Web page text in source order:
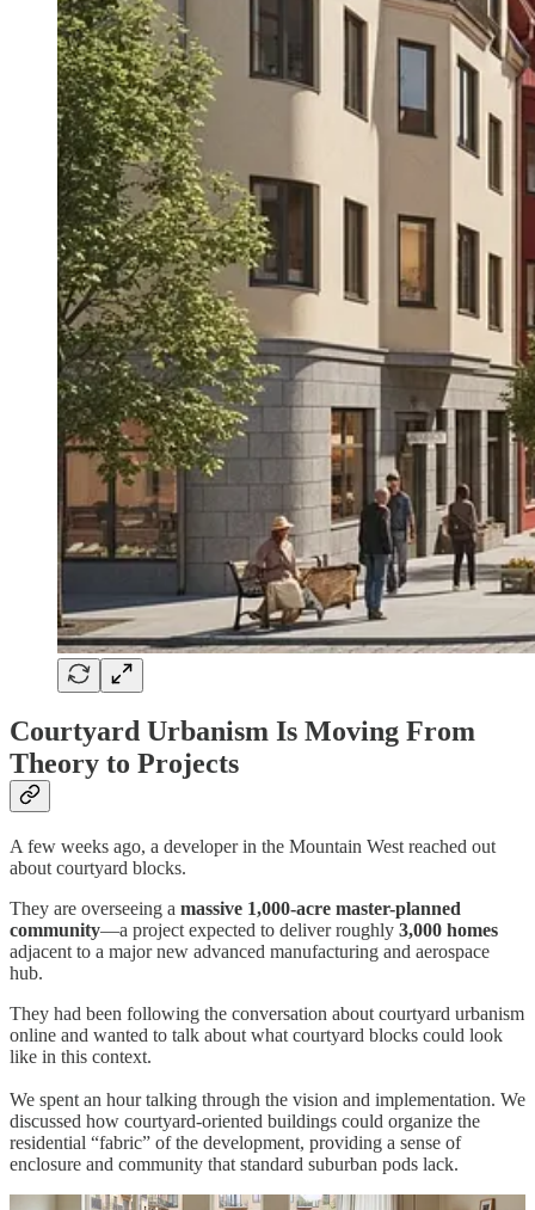
Courtyard Urbanism Is Moving From
Theory to Projects
A few weeks ago, a developer in the Mountain West reached out
about courtyard blocks.
They are overseeing a massive 1,000-acre master-planned
community—a project expected to deliver roughly 3,000 homes
adjacent to a major new advanced manufacturing and aerospace
hub.
They had been following the conversation about courtyard urbanism
online and wanted to talk about what courtyard blocks could look
like in this context.
We spent an hour talking through the vision and implementation. We
discussed how courtyard-oriented buildings could organize the
residential “fabric” of the development, providing a sense of
enclosure and community that standard suburban pods lack.